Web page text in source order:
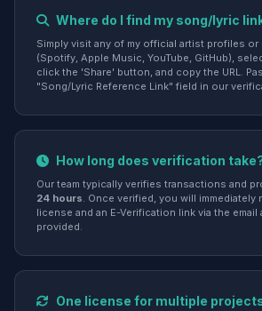
Where do I find my song/lyric
Simply visit any of my official artist profiles
(Spotify, Apple Music, YouTube, GitHub),
click the 'Share' button, and copy the URL.
"Song/Lyric Reference Link" field in our
How long does verification
Our team typically verifies transactions and
24 hours. Once verified, you will immediately
license and an E-Verification link via the email
provided.
One license for multiple